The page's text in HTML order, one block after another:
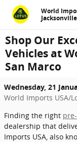
Skip to main content
World
Jacksonville
Shop Our
Vehicles at
San Marco
Wednesday, 21
World Imports USA/
Finding the right
dealership that
Imports USA, also